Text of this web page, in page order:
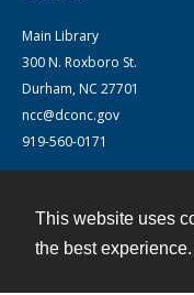
This website uses
the best experience.
Main Library
300 N. Roxboro St.
Durham, NC 27701
ncc@dconc.gov
919-560-0171